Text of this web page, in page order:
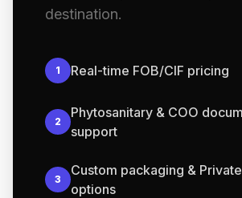
destination.
1 Real-time FOB/CIF pricing
2
Phytosanitary & COO
support
3
Custom packaging &
options